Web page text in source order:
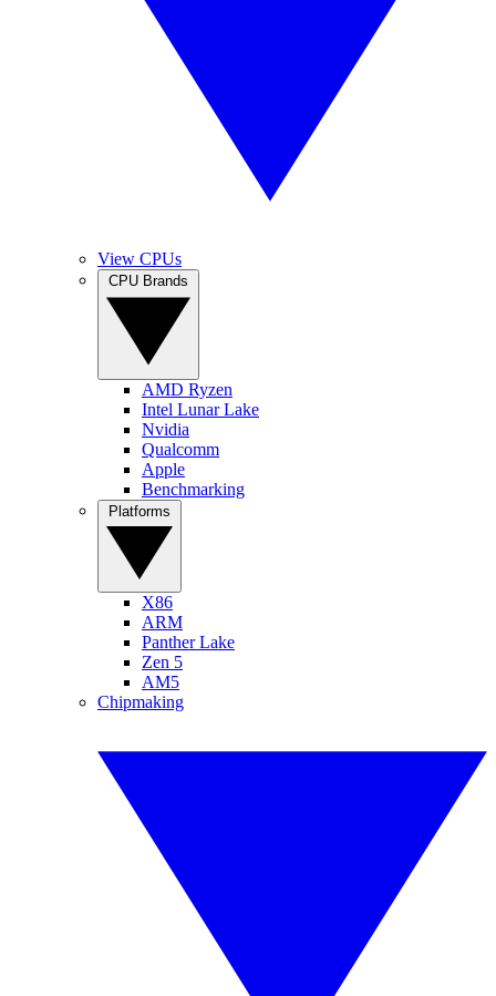
View CPUs
AMD Ryzen
Intel Lunar Lake
Nvidia
Qualcomm
Apple
Benchmarking
X86
ARM
Panther Lake
Zen 5
AM5
Chipmaking